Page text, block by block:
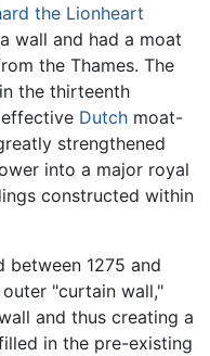
the Lionheart
wall and had a moat
the Thames. The
the thirteenth
Dutch moat-
strengthened
into a major royal
constructed within
1275 and
"curtain wall,"
and thus creating a
in the pre-existing